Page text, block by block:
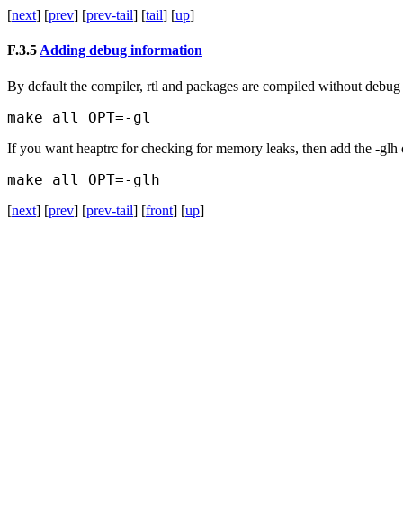
[next] [prev] [prev-tail] [tail] [up]
F.3.5 Adding debug information
By default the compiler, rtl and packages are compiled without
If you want heaptrc for checking for memory leaks, then add the -glh
[next] [prev] [prev-tail] [front] [up]